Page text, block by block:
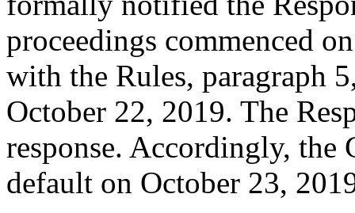
proceedings commenced
with the Rules, paragraph
October 22, 2019. The
response. Accordingly, the
default on October 23,